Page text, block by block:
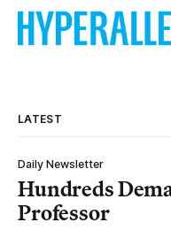
LATEST
Daily Newsletter
Hundreds
Professor